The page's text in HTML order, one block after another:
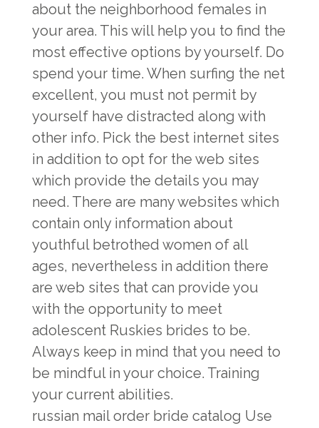
about the neighborhood females in
your area. This will help you to find the
most effective options by yourself. Do
spend your time. When surfing the net
excellent, you must not permit by
yourself have distracted along with
other info. Pick the best internet sites
in addition to opt for the web sites
which provide the details you may
need. There are many websites which
contain only information about
youthful betrothed women of all
ages, nevertheless in addition there
are web sites that can provide you
with the opportunity to meet
adolescent Ruskies brides to be.
Always keep in mind that you need to
be mindful in your choice. Training
your current abilities.
russian mail order bride catalog Use